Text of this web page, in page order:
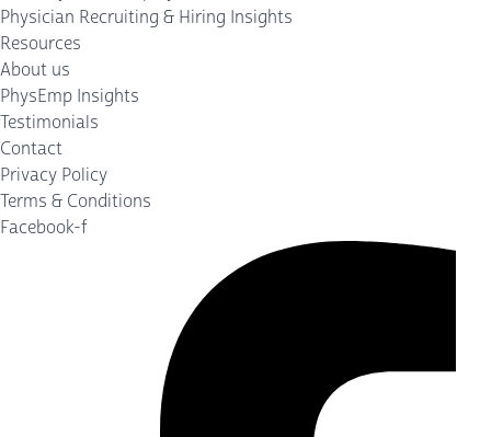
Physician Recruiting & Hiring Insights
Resources
About us
PhysEmp Insights
Testimonials
Contact
Privacy Policy
Terms & Conditions
Facebook-f